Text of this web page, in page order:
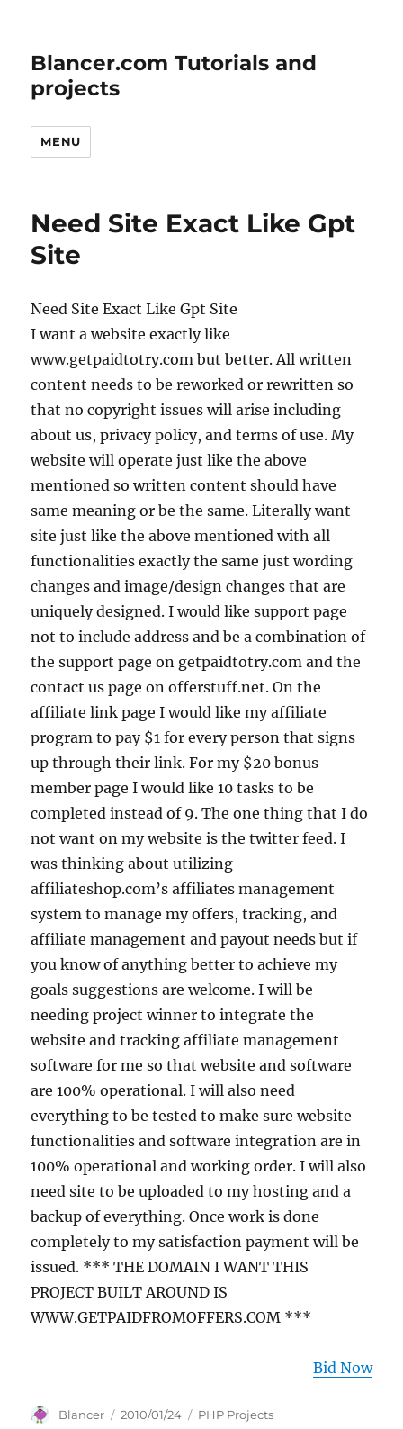
Blancer.com Tutorials and
projects
MENU
Need Site Exact Like Gpt
Site
Need Site Exact Like Gpt Site
I want a website exactly like
www.getpaidtotry.com but better. All written
content needs to be reworked or rewritten so
that no copyright issues will arise including
about us, privacy policy, and terms of use. My
website will operate just like the above
mentioned so written content should have
same meaning or be the same. Literally want
site just like the above mentioned with all
functionalities exactly the same just wording
changes and image/design changes that are
uniquely designed. I would like support page
not to include address and be a combination of
the support page on getpaidtotry.com and the
contact us page on offerstuff.net. On the
affiliate link page I would like my affiliate
program to pay $1 for every person that signs
up through their link. For my $20 bonus
member page I would like 10 tasks to be
completed instead of 9. The one thing that I do
not want on my website is the twitter feed. I
was thinking about utilizing
affiliateshop.com’s affiliates management
system to manage my offers, tracking, and
affiliate management and payout needs but if
you know of anything better to achieve my
goals suggestions are welcome. I will be
needing project winner to integrate the
website and tracking affiliate management
software for me so that website and software
are 100% operational. I will also need
everything to be tested to make sure website
functionalities and software integration are in
100% operational and working order. I will also
need site to be uploaded to my hosting and a
backup of everything. Once work is done
completely to my satisfaction payment will be
issued. *** THE DOMAIN I WANT THIS
PROJECT BUILT AROUND IS
WWW.GETPAIDFROMOFFERS.COM ***
Bid Now
Author
Blancer
Posted
2010/01/24 Categories
PHP Projects